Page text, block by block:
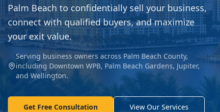
Palm Beach to confidentially sell your business,
connect with qualified buyers, and maximize
your exit value.
Serving business owners across Palm Beach County,
including Downtown WPB, Palm Beach Gardens, Jupiter,
and Wellington.
Get Free Consultation View Our Services